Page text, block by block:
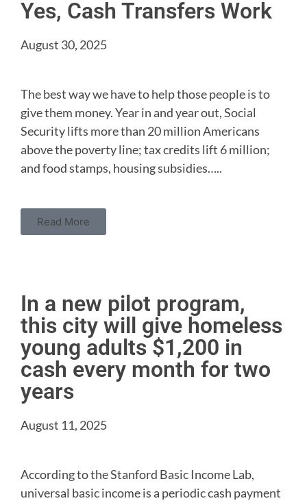
Yes, Cash Transfers Work
August 30, 2025
The best way we have to help those people is to
give them money. Year in and year out, Social
Security lifts more than 20 million Americans
above the poverty line; tax credits lift 6 million;
and food stamps, housing subsidies…..
Read More
In a new pilot program,
this city will give homeless
young adults $1,200 in
cash every month for two
years
August 11, 2025
According to the Stanford Basic Income Lab,
universal basic income is a periodic cash payment